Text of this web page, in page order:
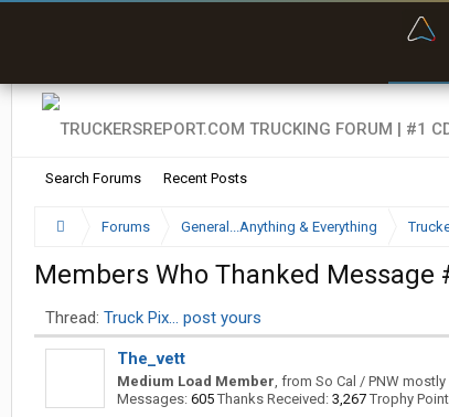
Search Forums Recent Posts
Forums General...Anything & Everything
Members Who Thanked Message
Thread: Truck Pix... post yours
The_vett
Medium Load Member, from So Cal / PNW mostly
Messages: 605 Thanks Received: 3,267 Trophy